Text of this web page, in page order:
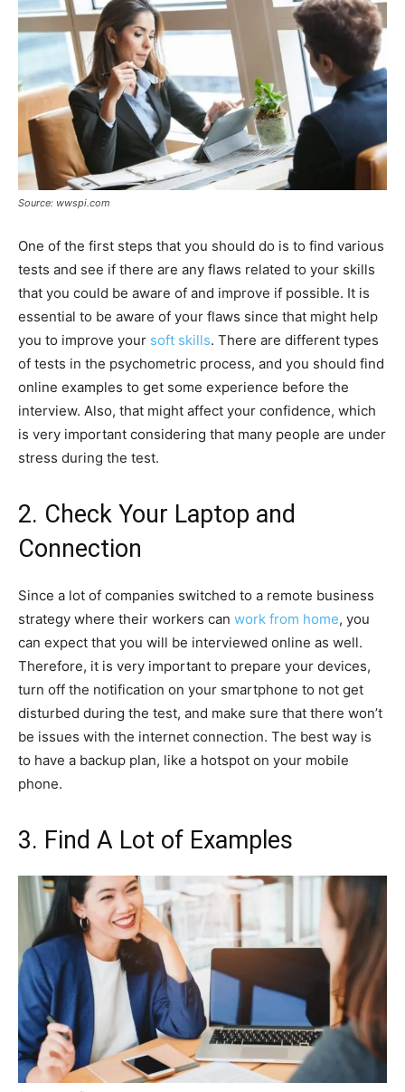
Source: wwspi.com
One of the first steps that you should do is to find various
tests and see if there are any flaws related to your skills
that you could be aware of and improve if possible. It is
essential to be aware of your flaws since that might help
you to improve your soft skills. There are different types
of tests in the psychometric process, and you should find
online examples to get some experience before the
interview. Also, that might affect your confidence, which
is very important considering that many people are under
stress during the test.
2. Check Your Laptop and
Connection
Since a lot of companies switched to a remote business
strategy where their workers can work from home, you
can expect that you will be interviewed online as well.
Therefore, it is very important to prepare your devices,
turn off the notification on your smartphone to not get
disturbed during the test, and make sure that there won’t
be issues with the internet connection. The best way is
to have a backup plan, like a hotspot on your mobile
phone.
3. Find A Lot of Examples